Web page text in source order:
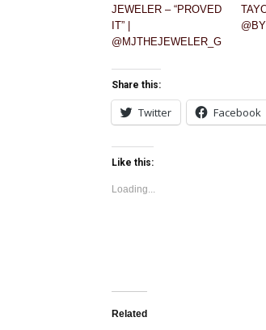
JEWELER – “PROVED
IT” |
@MJTHEJEWELER_G
Share this:
Twitter Facebook
Like this:
Loading...
Related